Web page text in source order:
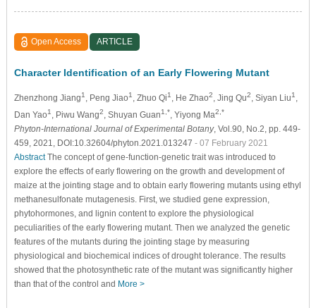
Open Access ARTICLE
Character Identification of an Early Flowering Mutant
Zhenzhong Jiang1, Peng Jiao1, Zhuo Qi1, He Zhao2, Jing Qu2, Siyan Liu1,
Dan Yao1, Piwu Wang2, Shuyan Guan1,*, Yiyong Ma2,*
Phyton-International Journal of Experimental Botany, Vol.90, No.2, pp. 449-
459, 2021, DOI:10.32604/phyton.2021.013247 - 07 February 2021
AbstractThe concept of gene-function-genetic trait was introduced to
explore the effects of early flowering on the growth and development of
maize at the jointing stage and to obtain early flowering mutants using ethyl
methanesulfonate mutagenesis. First, we studied gene expression,
phytohormones, and lignin content to explore the physiological
peculiarities of the early flowering mutant. Then we analyzed the genetic
features of the mutants during the jointing stage by measuring
physiological and biochemical indices of drought tolerance. The results
showed that the photosynthetic rate of the mutant was significantly higher
than that of the control and More >